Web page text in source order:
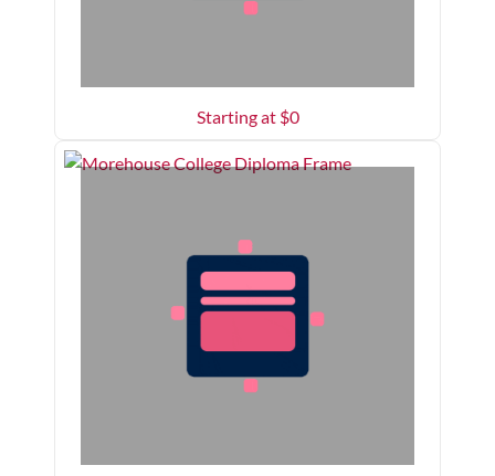
Starting at $0